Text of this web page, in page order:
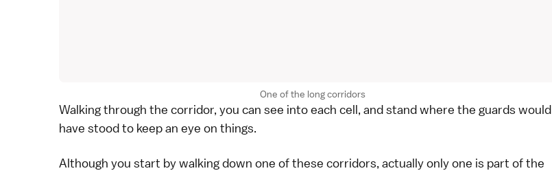
One of the long corridors
Walking through the corridor, you can see into each cell, and stand where the guards would
have stood to keep an eye on things.
Although you start by walking down one of these corridors, actually only one is part of the